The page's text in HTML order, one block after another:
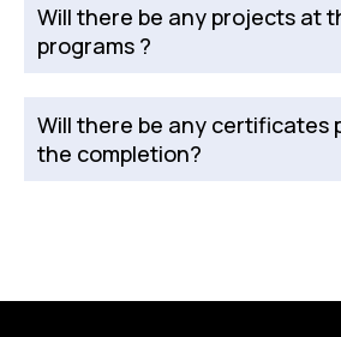
Will there be any projects at
programs ?
Will there be any certificates
the completion?